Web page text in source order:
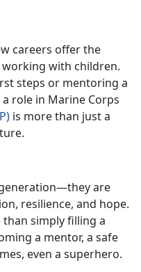
careers offer the
with children.
steps or mentoring a
role in Marine Corps
is more than just a
are
resilience, and hope.
simply filling a
a mentor, a safe
even a superhero.